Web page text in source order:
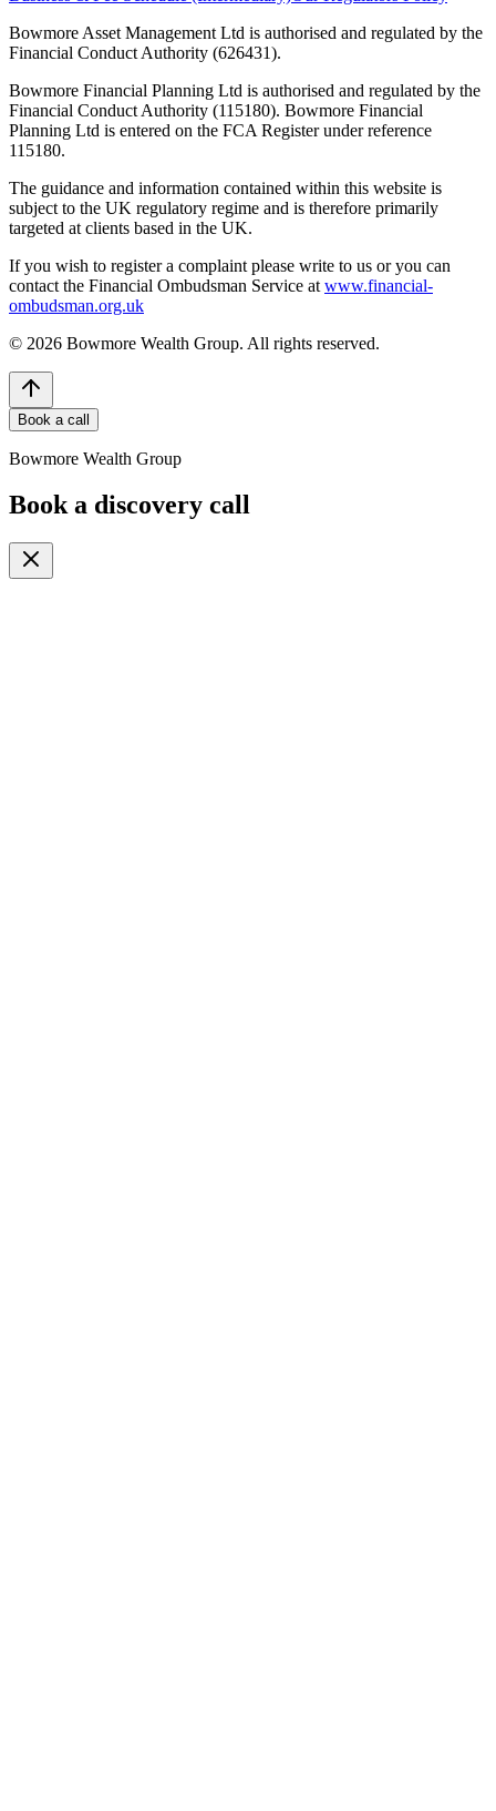
Bowmore Asset Management Ltd is authorised and regulated by the
Financial Conduct Authority (626431).
Bowmore Financial Planning Ltd is authorised and regulated by the
Financial Conduct Authority (115180). Bowmore Financial
Planning Ltd is entered on the FCA Register under reference
115180.
The guidance and information contained within this website is
subject to the UK regulatory regime and is therefore primarily
targeted at clients based in the UK.
If you wish to register a complaint please write to us or you can
contact the Financial Ombudsman Service at www.financial-
ombudsman.org.uk
© 2026 Bowmore Wealth Group. All rights reserved.
Book a call
Bowmore Wealth Group
Book a discovery call